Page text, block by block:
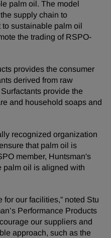
palm oil. The model
supply chain to
sustainable palm oil
the trading of RSPO-
provides the consumer
derived from raw
provide the
and household soaps and
recognized organization
that palm oil is
member, Huntsman's
palm oil is aligned with
for our facilities,” noted Stu
Performance Products
our suppliers and
approach, such as the